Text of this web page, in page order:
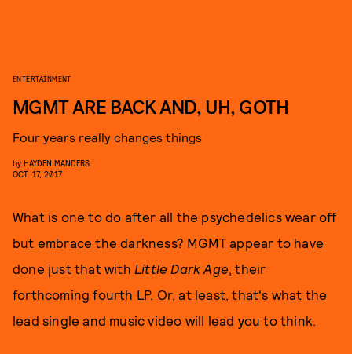
ENTERTAINMENT
MGMT ARE BACK AND, UH, GOTH
Four years really changes things
by HAYDEN MANDERS
OCT. 17, 2017
What is one to do after all the psychedelics wear off
but embrace the darkness? MGMT appear to have
done just that with Little Dark Age, their
forthcoming fourth LP. Or, at least, that's what the
lead single and music video will lead you to think.